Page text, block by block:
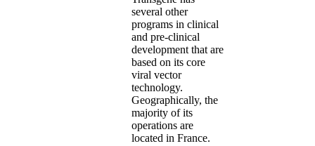
several other
programs in clinical
and pre-clinical
development that are
based on its core
viral vector
technology.
Geographically, the
majority of its
operations are
located in France.